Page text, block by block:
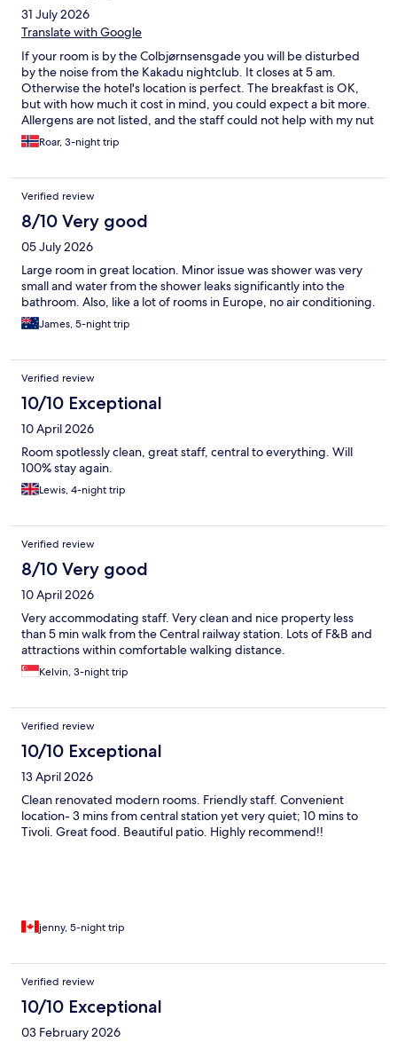
31 July 2026
Translate with Google
If your room is by the Colbjørnsensgade you will be disturbed
by the noise from the Kakadu nightclub. It closes at 5 am.
Otherwise the hotel's location is perfect. The breakfast is OK,
but with how much it cost in mind, you could expect a bit more.
Allergens are not listed, and the staff could not help with my nut
allergy. All inn all we would stay again, but with some wishes;
which room among other things when booking. We like the eco-
deserve a mention.
Roar, 3-night trip
Verified review
8/10 Very good
05 July 2026
Large room in great location. Minor issue was shower was very
small and water from the shower leaks significantly into the
bathroom. Also, like a lot of rooms in Europe, no air conditioning.
James, 5-night trip
Verified review
10/10 Exceptional
10 April 2026
Room spotlessly clean, great staff, central to everything. Will
100% stay again.
Lewis, 4-night trip
Verified review
8/10 Very good
10 April 2026
Very accommodating staff. Very clean and nice property less
than 5 min walk from the Central railway station. Lots of F&B and
attractions within comfortable walking distance.
Kelvin, 3-night trip
Verified review
10/10 Exceptional
13 April 2026
Clean renovated modern rooms. Friendly staff. Convenient
location- 3 mins from central station yet very quiet; 10 mins to
Tivoli. Great food. Beautiful patio. Highly recommend!!
jenny, 5-night trip
Verified review
10/10 Exceptional
03 February 2026